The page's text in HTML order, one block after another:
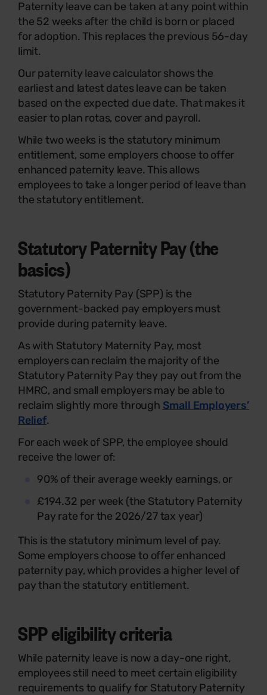
Paternity leave can be taken at any point within
the 52 weeks after the child is born or placed
for adoption. This replaces the previous 56-day
limit.
Our paternity leave calculator shows the
earliest and latest dates leave can be taken
based on the expected due date. That makes it
easier to plan rotas, cover and payroll.
While two weeks is the statutory minimum
entitlement, some employers choose to offer
enhanced paternity leave. This allows
employees to take a longer period of leave than
the statutory entitlement.
Statutory Paternity Pay (the
basics)
Statutory Paternity Pay (SPP) is the
government-backed pay employers must
provide during paternity leave.
As with Statutory Maternity Pay, most
employers can reclaim the majority of the
Statutory Paternity Pay they pay out from the
HMRC, and small employers may be able to
reclaim slightly more through Small Employers’
Relief.
For each week of SPP, the employee should
receive the lower of:
90% of their average weekly earnings, or
£194.32 per week (the Statutory Paternity
Pay rate for the 2026/27 tax year)
This is the statutory minimum level of pay.
Some employers choose to offer enhanced
paternity pay, which provides a higher level of
pay than the statutory entitlement.
SPP eligibility criteria
While paternity leave is now a day-one right,
employees still need to meet certain eligibility
requirements to qualify for Statutory Paternity